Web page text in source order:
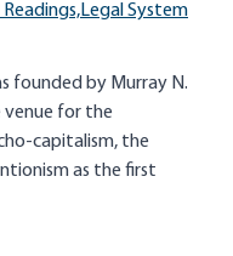
Legal System
founded by Murray N.
venue for the
capitalism, the
as the first